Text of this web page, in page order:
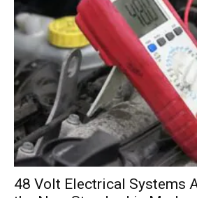
48 Volt Electrical Systems